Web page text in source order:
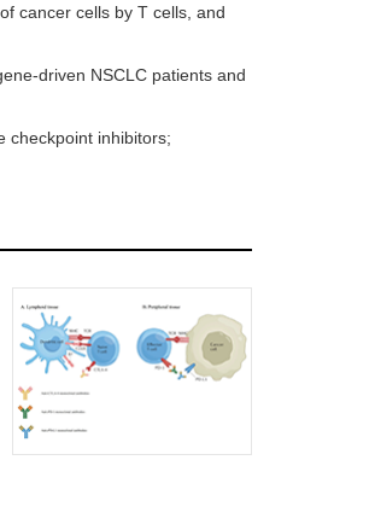
cancer cells by T cells, and
driven NSCLC patients and
checkpoint inhibitors;